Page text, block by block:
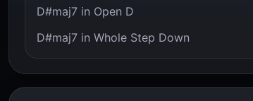
D#maj7 in Open D
D#maj7 in Whole Step Down